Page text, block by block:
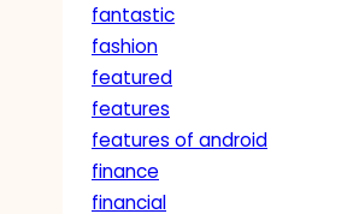
fantastic
fashion
featured
features
features of android
finance
financial